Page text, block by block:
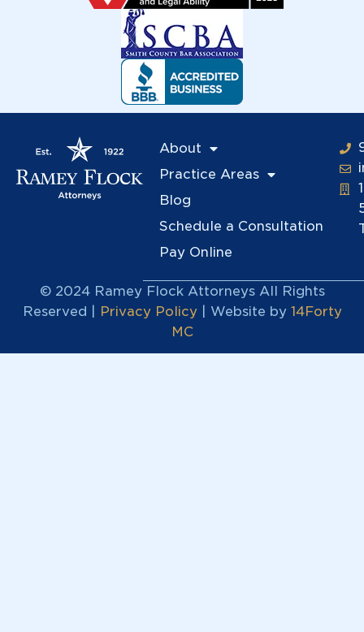
About
Practice Areas
Blog
Schedule a Consultation
Pay Online
© 2024 Ramey Flock Attorneys All Rights
Reserved |
Privacy Policy| Website by 14Forty
MC